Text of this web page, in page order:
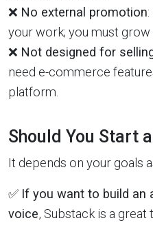
❌ No external promotion
your work; you must grow
❌ Not designed for
need e-commerce
platform.
Should You Start
It depends on your goals
✅ If you want to build an
voice, Substack is a great